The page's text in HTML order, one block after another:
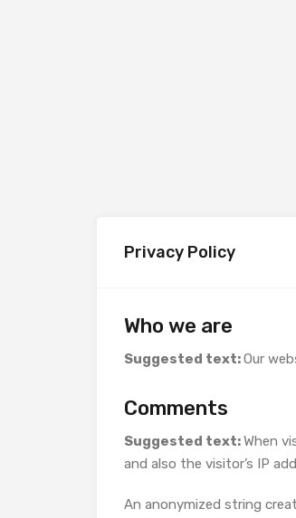
Privacy Policy
Who we are
Suggested text:Our
Comments
Suggested text:When
and also the visitor’s IP
An anonymized string